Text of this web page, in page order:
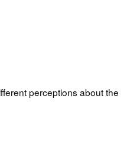
perceptions about the